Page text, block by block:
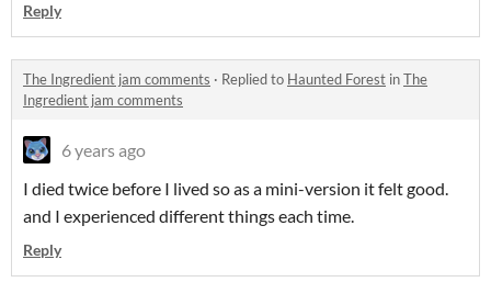
Reply
The Ingredient jam comments · Replied to Haunted Forest inThe
Ingredient jam comments
6 years ago
I died twice before I lived so as a mini-version it felt good.
and I experienced different things each time.
Reply